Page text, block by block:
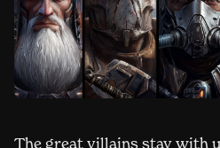
The great villains stay with